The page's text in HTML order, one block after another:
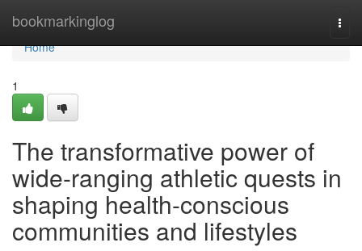
bookmarkinglog
Home
Home
1
The transformative power of
wide-ranging athletic quests in
shaping health-conscious
communities and lifestyles